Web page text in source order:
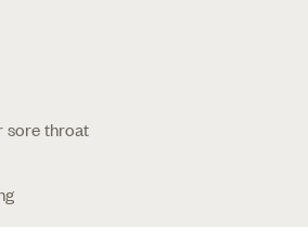
sore throat